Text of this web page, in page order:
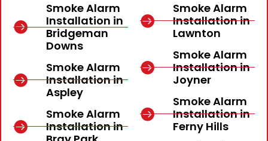
Smoke Alarm
Installation in
Bridgeman
Downs
Smoke Alarm
Installation in
Aspley
Smoke Alarm
Installation in
Smoke Alarm
Installation in
Lawnton
Smoke Alarm
Installation in
Joyner
Smoke Alarm
Installation in
Ferny Hills